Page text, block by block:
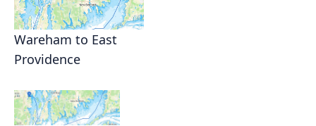
Wareham to East
Providence